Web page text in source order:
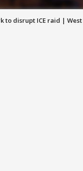
to disrupt ICE raid | West